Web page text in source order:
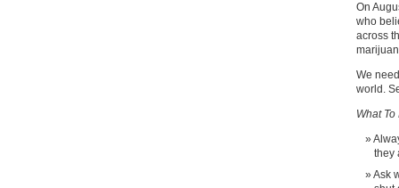
On
who
across
We
world.
What
they
Ask